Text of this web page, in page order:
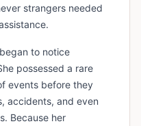
strangers needed
to notice
possessed a rare
events before they
accidents, and even
Because her